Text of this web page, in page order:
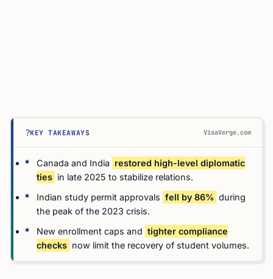
?KEY TAKEAWAYS VisaVerge.com
Canada and India restored high-level diplomatic
ties in late 2025 to stabilize relations.
Indian study permit approvals fell by 86% during
the peak of the 2023 crisis.
New enrollment caps and tighter compliance
checks now limit the recovery of student volumes.